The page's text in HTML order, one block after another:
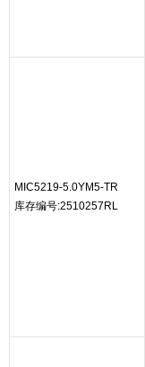
MIC5219-5.0YM5-TR
库存编号:2510257RL